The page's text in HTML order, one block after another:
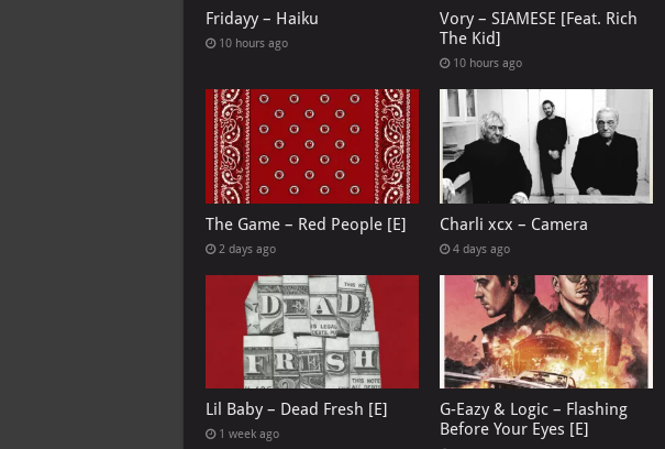
Fridayy – Haiku
10 hours ago
Vory – SIAMESE [Feat. Rich
The Kid]
10 hours ago
The Game – Red People [E]
2 days ago
Charli xcx – Camera
4 days ago
Lil Baby – Dead Fresh [E]
1 week ago
G-Eazy & Logic – Flashing
Before Your Eyes [E]